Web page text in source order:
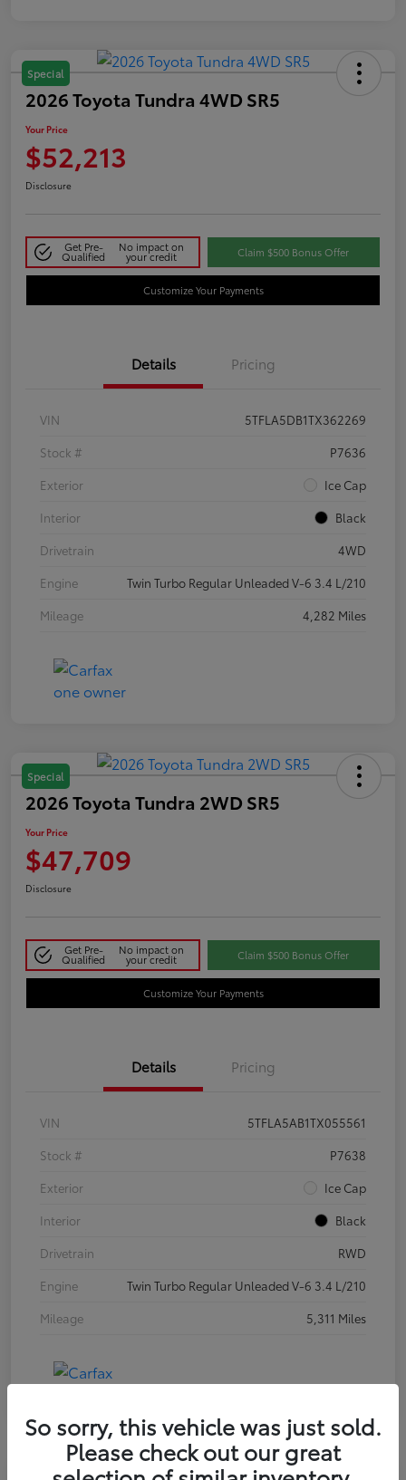
Special
2026 Toyota Tundra 4WD SR5
Your Price
$52,213
Disclosure
Get Pre-
Qualified
No impact on
your credit Claim $500 Bonus Offer
Customize Your Payments
Details Pricing
VIN
5TFLA5DB1TX362269
Stock #
P7636
Exterior
Ice Cap
Interior
Black
Drivetrain
4WD
Engine
Twin Turbo Regular Unleaded V-6 3.4 L/210
Mileage
4,282 Miles
Special
2026 Toyota Tundra 2WD SR5
Your Price
$47,709
Disclosure
Get Pre-
Qualified
No impact on
your credit Claim $500 Bonus Offer
Customize Your Payments
Details Pricing
VIN
5TFLA5AB1TX055561
Stock #
P7638
Exterior
Ice Cap
Interior
Black
Drivetrain
RWD
Engine
Twin Turbo Regular Unleaded V-6 3.4 L/210
Mileage
5,311 Miles
So sorry, this vehicle was just sold.
Please check out our great